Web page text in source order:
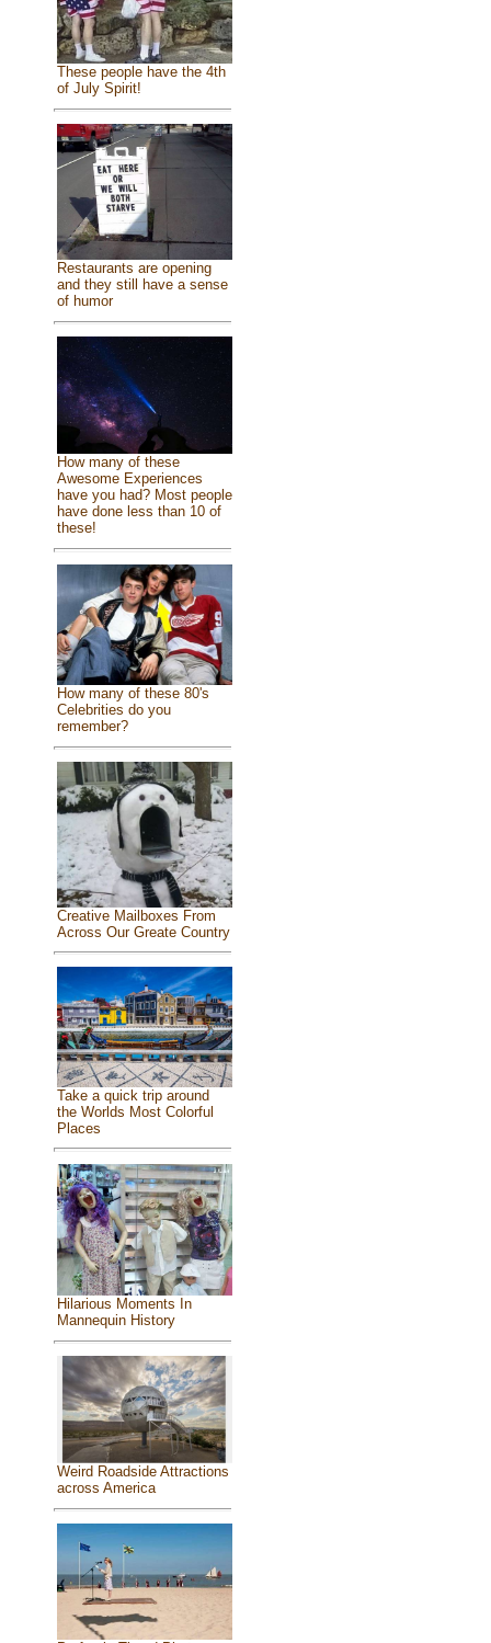
These people have the 4th
of July Spirit!
Restaurants are opening
and they still have a sense
of humor
How many of these
Awesome Experiences
have you had? Most people
have done less than 10 of
these!
How many of these 80's
Celebrities do you
remember?
Creative Mailboxes From
Across Our Greate Country
Take a quick trip around
the Worlds Most Colorful
Places
Hilarious Moments In
Mannequin History
Weird Roadside Attractions
across America